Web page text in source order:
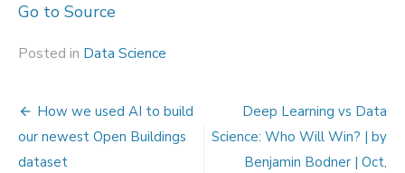
Go to Source
Posted in Data Science
Post
navigation
How we used AI to build
our newest Open Buildings
dataset
Deep Learning vs Data
Science: Who Will Win? | by
Benjamin Bodner | Oct,